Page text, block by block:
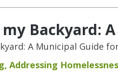
Backyard:
A Municipal Guide
, Addressing